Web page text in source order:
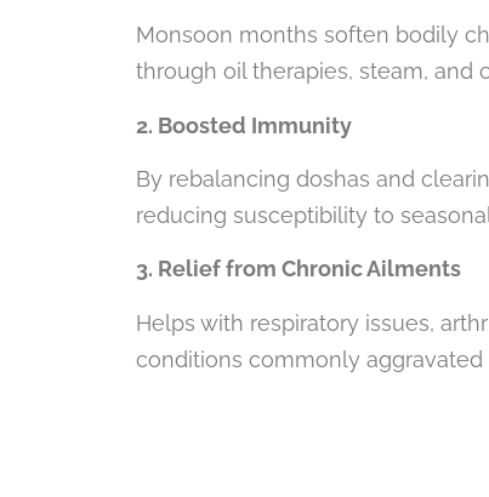
Monsoon months soften bodily
through oil therapies, steam, and
2. Boosted Immunity
By rebalancing doshas and
reducing susceptibility to
3. Relief from Chronic Ailments
Helps with respiratory issues,
conditions commonly